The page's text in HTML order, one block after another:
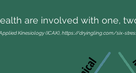
are involved with one,
Kinesiology (ICAK), https://dryingling.com/six-